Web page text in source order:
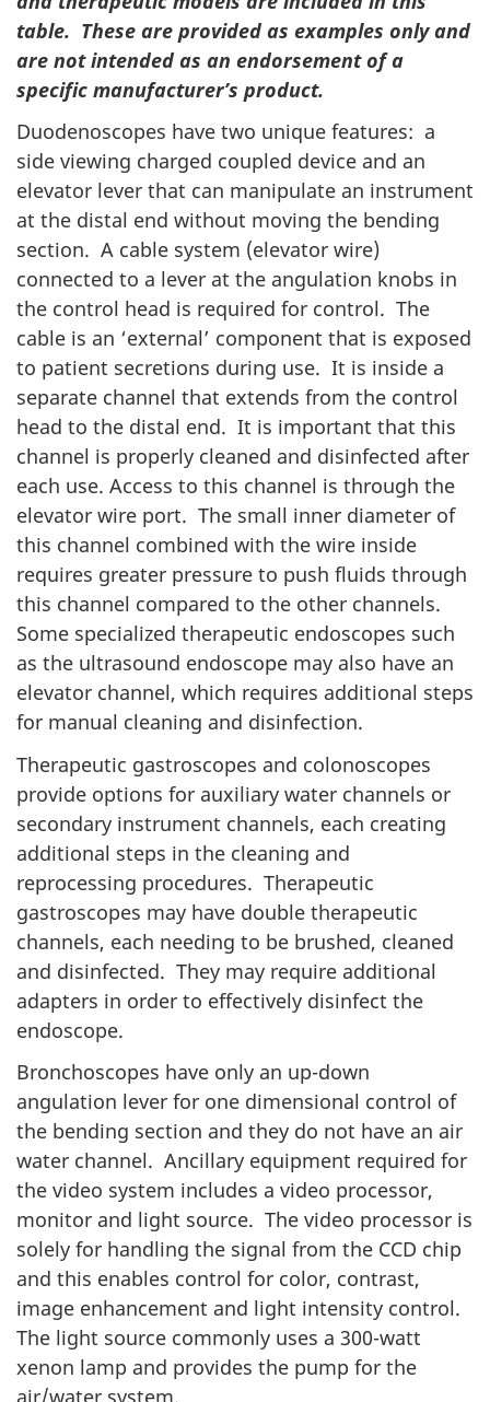
table. These are provided as examples only and
are not intended as an endorsement of a
specific manufacturer’s product.
Duodenoscopes have two unique features: a
side viewing charged coupled device and an
elevator lever that can manipulate an instrument
at the distal end without moving the bending
section. A cable system (elevator wire)
connected to a lever at the angulation knobs in
the control head is required for control. The
cable is an ‘external’ component that is exposed
to patient secretions during use. It is inside a
separate channel that extends from the control
head to the distal end. It is important that this
channel is properly cleaned and disinfected after
each use. Access to this channel is through the
elevator wire port. The small inner diameter of
this channel combined with the wire inside
requires greater pressure to push fluids through
this channel compared to the other channels.
Some specialized therapeutic endoscopes such
as the ultrasound endoscope may also have an
elevator channel, which requires additional steps
for manual cleaning and disinfection.
Therapeutic gastroscopes and colonoscopes
provide options for auxiliary water channels or
secondary instrument channels, each creating
additional steps in the cleaning and
reprocessing procedures. Therapeutic
gastroscopes may have double therapeutic
channels, each needing to be brushed, cleaned
and disinfected. They may require additional
adapters in order to effectively disinfect the
endoscope.
Bronchoscopes have only an up-down
angulation lever for one dimensional control of
the bending section and they do not have an air
water channel. Ancillary equipment required for
the video system includes a video processor,
monitor and light source. The video processor is
solely for handling the signal from the CCD chip
and this enables control for color, contrast,
image enhancement and light intensity control.
The light source commonly uses a 300-watt
xenon lamp and provides the pump for the